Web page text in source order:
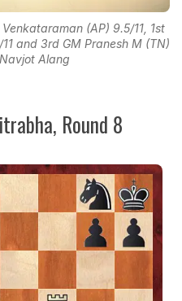
(AP) 9.5/11, 1st
and 3rd GM Pranesh M (TN)
Alang
Round 8